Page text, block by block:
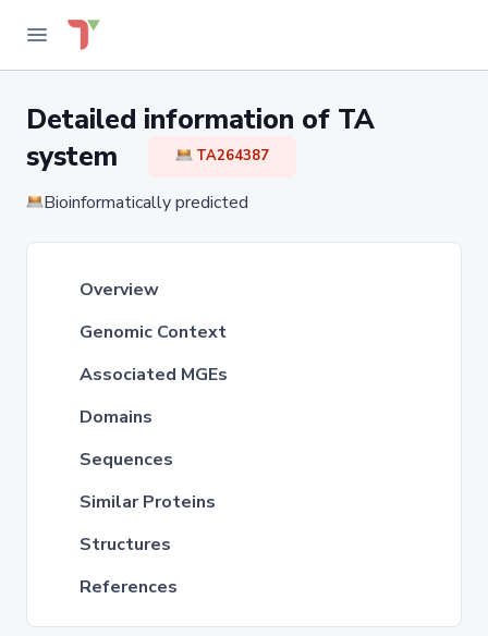
Detailed information of TA
system
TA264387
Bioinformatically predicted
Overview
Genomic Context
Associated MGEs
Domains
Sequences
Similar Proteins
Structures
References